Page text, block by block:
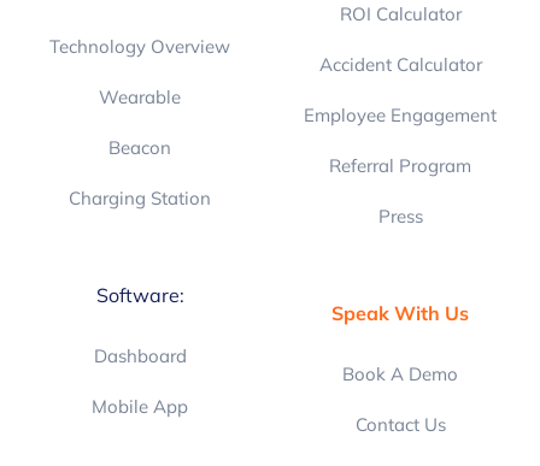
Technology Overview
Wearable
Beacon
Charging Station
Software:
Dashboard
Mobile App
ROI Calculator
Accident Calculator
Employee Engagement
Referral Program
Press
Speak With Us
Book A Demo
Contact Us